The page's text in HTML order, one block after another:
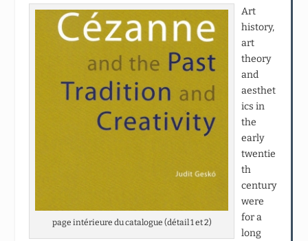
page intérieure du catalogue (détail 1 et 2)
Art
history,
art
theory
and
aesthet
ics in
the
early
twentie
th
century
were
for a
long